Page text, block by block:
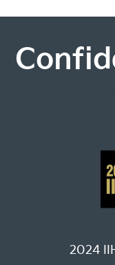
2024